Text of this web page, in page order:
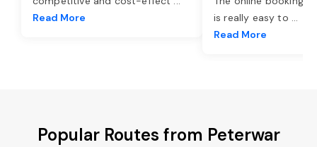
Read More
is really easy to ...
Read More
Popular Routes from Peterwar